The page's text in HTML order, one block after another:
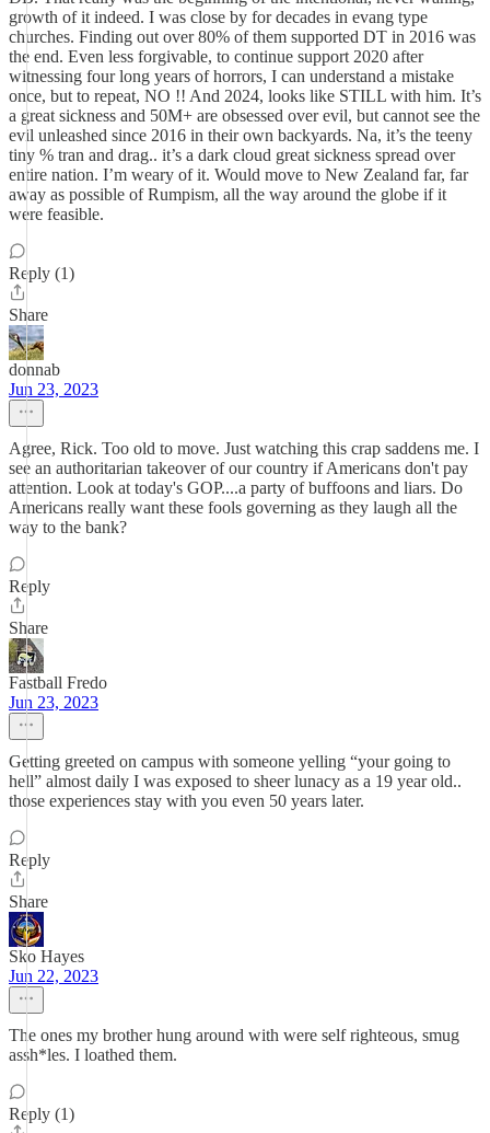
growth of it indeed. I was close by for decades in evang type
churches. Finding out over 80% of them supported DT in 2016 was
the end. Even less forgivable, to continue support 2020 after
witnessing four long years of horrors, I can understand a mistake
once, but to repeat, NO !! And 2024, looks like STILL with him. It’s
a great sickness and 50M+ are obsessed over evil, but cannot see the
evil unleashed since 2016 in their own backyards. Na, it’s the teeny
tiny % tran and drag.. it’s a dark cloud great sickness spread over
entire nation. I’m weary of it. Would move to New Zealand far, far
away as possible of Rumpism, all the way around the globe if it
were feasible.
Reply (1)
Share
donnab
Jun 23, 2023
Agree, Rick. Too old to move. Just watching this crap saddens me. I
see an authoritarian takeover of our country if Americans don't pay
attention. Look at today's GOP....a party of buffoons and liars. Do
Americans really want these fools governing as they laugh all the
way to the bank?
Reply
Share
Fastball Fredo
Jun 23, 2023
Getting greeted on campus with someone yelling “your going to
hell” almost daily I was exposed to sheer lunacy as a 19 year old..
those experiences stay with you even 50 years later.
Reply
Share
Sko Hayes
Jun 22, 2023
The ones my brother hung around with were self righteous, smug
assh*les. I loathed them.
Reply (1)